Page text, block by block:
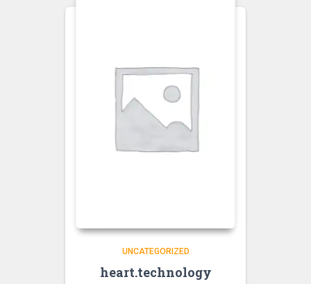
UNCATEGORIZED
heart.technology